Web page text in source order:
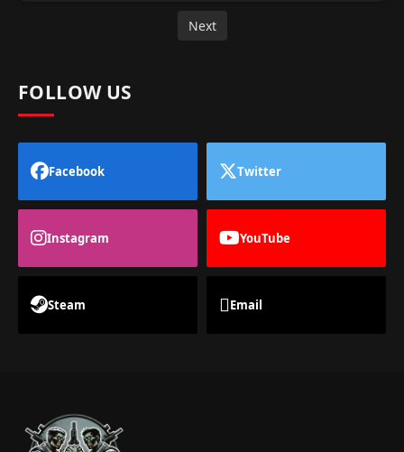
Next
FOLLOW US
Facebook Twitter
Instagram YouTube
Steam Email